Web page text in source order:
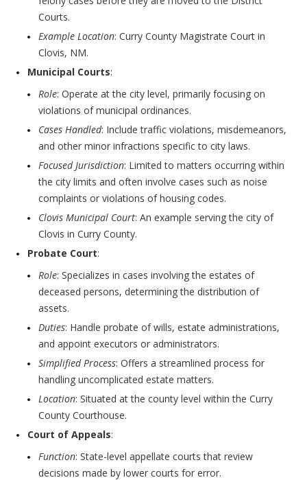
Courts.
Example Location: Curry County Magistrate Court in
Clovis, NM.
Municipal Courts:
Role: Operate at the city level, primarily focusing on
violations of municipal ordinances.
Cases Handled: Include traffic violations, misdemeanors,
and other minor infractions specific to city laws.
Focused Jurisdiction: Limited to matters occurring within
the city limits and often involve cases such as noise
complaints or violations of housing codes.
Clovis Municipal Court: An example serving the city of
Clovis in Curry County.
Probate Court:
Role: Specializes in cases involving the estates of
deceased persons, determining the distribution of
assets.
Duties: Handle probate of wills, estate administrations,
and appoint executors or administrators.
Simplified Process: Offers a streamlined process for
handling uncomplicated estate matters.
Location: Situated at the county level within the Curry
County Courthouse.
Court of Appeals:
Function: State-level appellate courts that review
decisions made by lower courts for error.